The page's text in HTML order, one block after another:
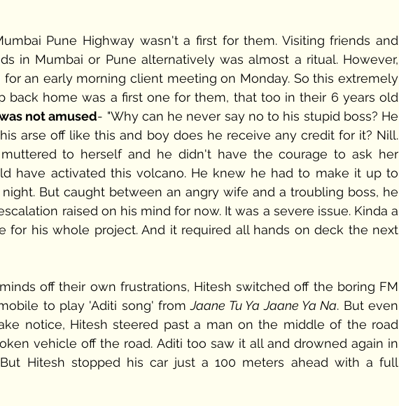
Pune Highway wasn't a first for them. Visiting friends and
in Mumbai or Pune alternatively was almost a ritual. However,
for an early morning client meeting on Monday. So this extremely
back home was a first one for them, that too in their 6 years old
not amused- "Why can he never say no to his stupid boss? He
arse off like this and boy does he receive any credit for it? Nill.
muttered to herself and he didn't have the courage to ask her
have activated this volcano. He knew he had to make it up to
But caught between an angry wife and a troubling boss, he
raised on his mind for now. It was a severe issue. Kinda a
for his whole project. And it required all hands on deck the next
off their own frustrations, Hitesh switched off the boring FM
to play 'Aditi song' from Jaane Tu Ya Jaane Ya Na. But even
notice, Hitesh steered past a man on the middle of the road
vehicle off the road. Aditi too saw it all and drowned again in
Hitesh stopped his car just a 100 meters ahead with a full